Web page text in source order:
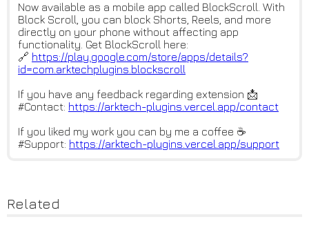
Now available as a mobile app called BlockScroll. With
Block Scroll, you can block Shorts, Reels, and more
directly on your phone without affecting app
functionality. Get BlockScroll here:
🔗 https://play.google.com/store/apps/details?
id=com.arktechplugins.blockscroll
If you have any feedback regarding extension 📩
#Contact: https://arktech-plugins.vercel .app/contact
If you liked my work you can by me a coffee ☕
#Support: https://arktech-plugins.vercel .app/support
Related